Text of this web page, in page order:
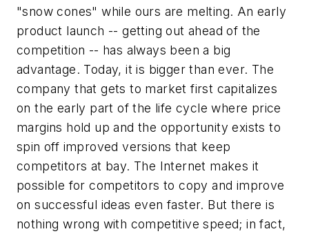
"snow cones" while ours are melting. An early
product launch -- getting out ahead of the
competition -- has always been a big
advantage. Today, it is bigger than ever. The
company that gets to market first capitalizes
on the early part of the life cycle where price
margins hold up and the opportunity exists to
spin off improved versions that keep
competitors at bay. The Internet makes it
possible for competitors to copy and improve
on successful ideas even faster. But there is
nothing wrong with competitive speed; in fact,